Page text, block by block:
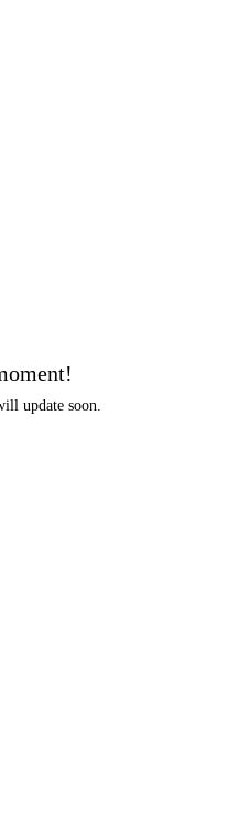
update soon.